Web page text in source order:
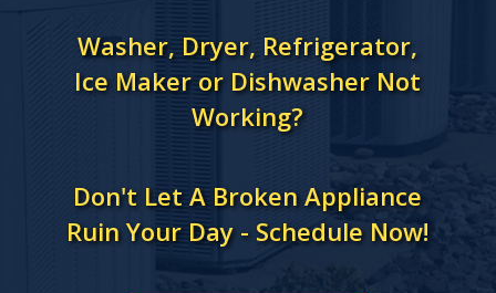
Washer, Dryer, Refrigerator,
Ice Maker or Dishwasher Not
Working?
Don't Let A Broken Appliance
Ruin Your Day - Schedule Now!